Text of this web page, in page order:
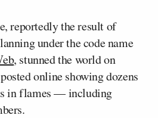
reportedly the result of
under the code name
, stunned the world on
online showing dozens
in flames — including